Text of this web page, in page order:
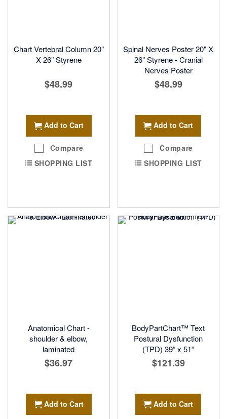
Chart Vertebral Column 20"
X 26" Styrene
$48.99
Add to Cart
Compare
SHOPPING LIST
Spinal Nerves Poster 20" X
26" Styrene - Cranial
Nerves Poster
$48.99
Add to Cart
Compare
SHOPPING LIST
Anatomical Chart -
shoulder & elbow,
laminated
$36.97
Add to Cart
BodyPartChart™ Text
Postural Dysfunction
(TPD) 39” x 51”
$121.39
Add to Cart